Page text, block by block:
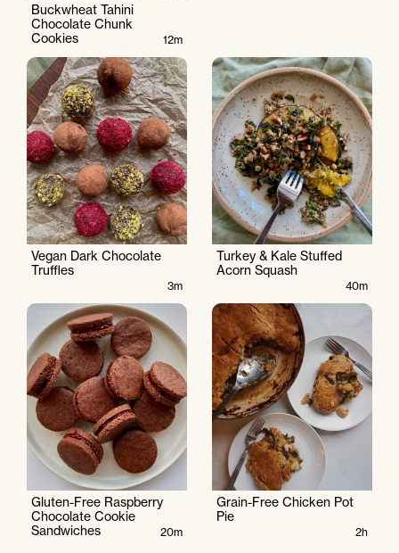
Buckwheat Tahini
Chocolate Chunk
Cookies
12m
Vegan Dark Chocolate
Truffles
3m
Turkey & Kale Stuffed
Acorn Squash
40m
Gluten-Free Raspberry
Chocolate Cookie
Sandwiches
20m
Grain-Free Chicken Pot
Pie
2h